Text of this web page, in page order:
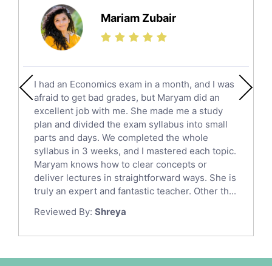
Science Tutors
Finance Tutors
Calculus Tutors
English Literature Tutors
Political Sciences Tutors
English Language Tutors
Sat English Tutors
Law Tutors
Ict Tutors
Gre English Tutors
Sat Math Tutors
Tok Tutors
Anatomy Tutors
Mariam Zubair
I had an Economics exam in a month, and I was
afraid to get bad grades, but Maryam did an
excellent job with me. She made me a study
plan and divided the exam syllabus into small
parts and days. We completed the whole
syllabus in 3 weeks, and I mastered each topic.
Maryam knows how to clear concepts or
deliver lectures in straightforward ways. She is
truly an expert and fantastic teacher. Other th...
Reviewed By: Shreya